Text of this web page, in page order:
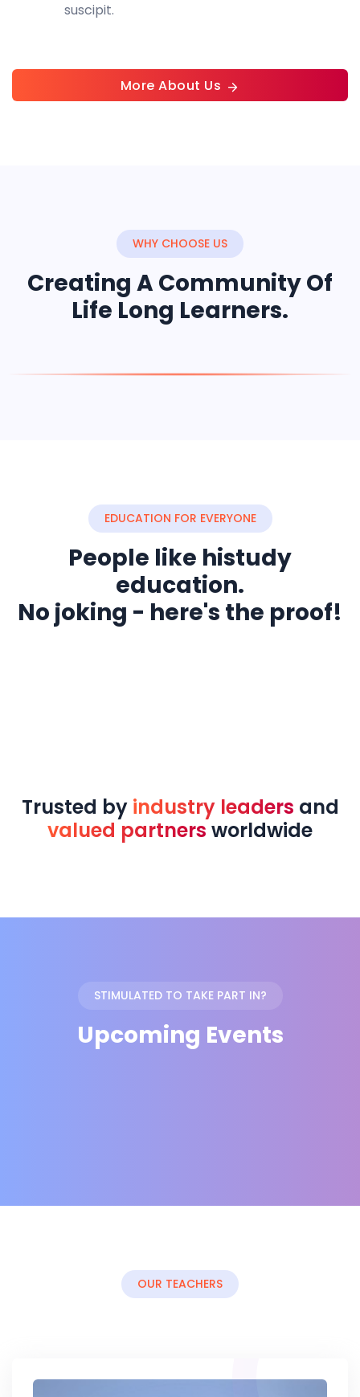
suscipit.
More About Us
WHY CHOOSE US
Creating A Community Of
Life Long Learners.
EDUCATION FOR EVERYONE
People like histudy
education.
No joking - here's the proof!
Trusted by industry leaders and
valued partners worldwide
STIMULATED TO TAKE PART IN?
Upcoming Events
OUR TEACHERS